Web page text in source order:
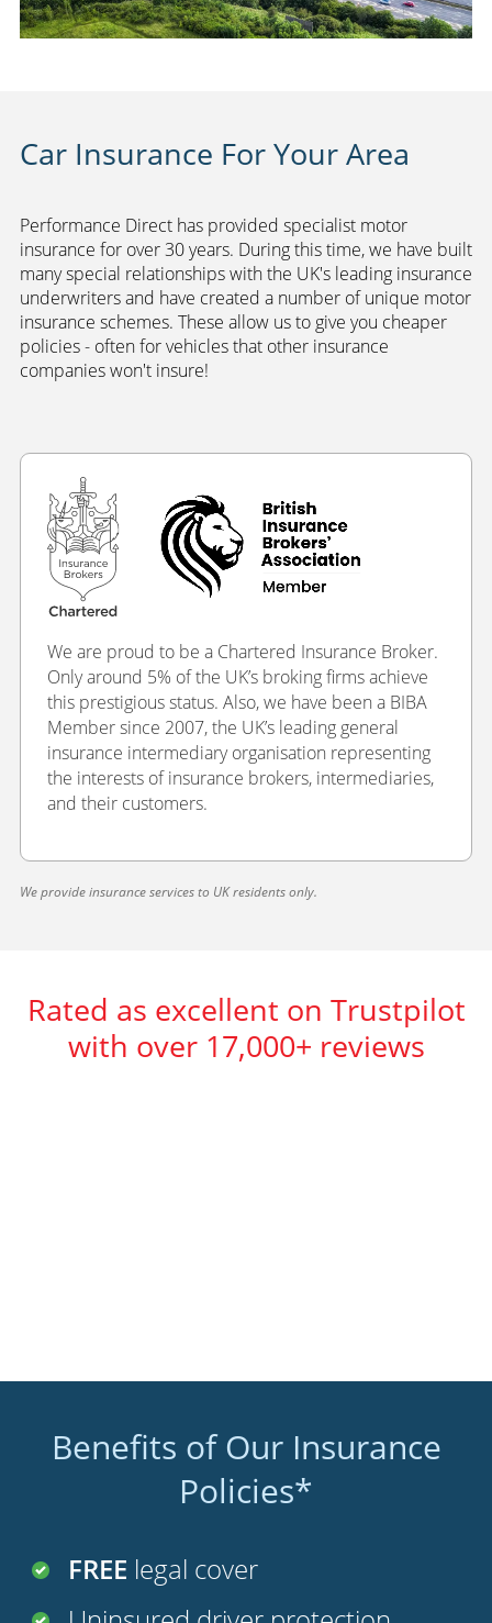
Car Insurance For Your Area
Performance Direct has provided specialist motor
insurance for over 30 years. During this time, we have built
many special relationships with the UK's leading insurance
underwriters and have created a number of unique motor
insurance schemes. These allow us to give you cheaper
policies - often for vehicles that other insurance
companies won't insure!
We are proud to be a Chartered Insurance Broker.
Only around 5% of the UK’s broking firms achieve
this prestigious status. Also, we have been a BIBA
Member since 2007, the UK’s leading general
insurance intermediary organisation representing
the interests of insurance brokers, intermediaries,
and their customers.
We provide insurance services to UK residents only.
Rated as excellent on Trustpilot
with over 17,000+ reviews
Benefits of Our Insurance
Policies*
FREE legal cover